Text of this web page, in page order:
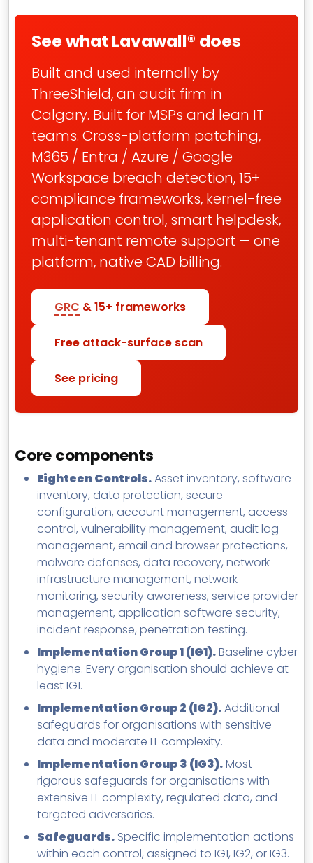
See what Lavawall® does
Built and used internally by
ThreeShield, an audit firm in
Calgary. Built for MSPs and lean IT
teams. Cross-platform patching,
M365 / Entra / Azure / Google
Workspace breach detection, 15+
compliance frameworks, kernel-free
application control, smart helpdesk,
multi-tenant remote support — one
platform, native CAD billing.
GRC & 15+ frameworks
Free attack-surface scan
See pricing
Core components
Eighteen Controls.Asset inventory, software
inventory, data protection, secure
configuration, account management, access
control, vulnerability management, audit log
management, email and browser protections,
malware defenses, data recovery, network
infrastructure management, network
monitoring, security awareness, service provider
management, application software security,
incident response, penetration testing.
Implementation Group 1 (IG1).Baseline cyber
hygiene. Every organisation should achieve at
least IG1.
Implementation Group 2 (IG2).Additional
safeguards for organisations with sensitive
data and moderate IT complexity.
Implementation Group 3 (IG3).Most
rigorous safeguards for organisations with
extensive IT complexity, regulated data, and
targeted adversaries.
Safeguards. Specific implementation actions
within each control, assigned to IG1, IG2, or IG3.